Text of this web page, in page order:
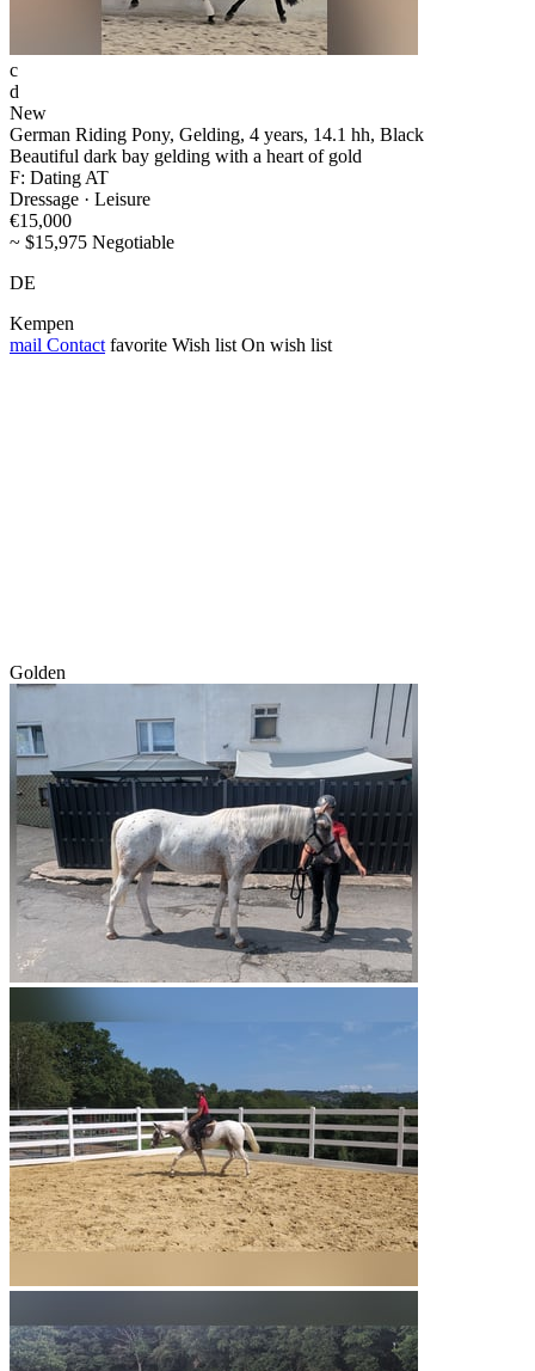
c
d
New
German Riding Pony, Gelding, 4 years, 14.1 hh, Black
Beautiful dark bay gelding with a heart of gold
F: Dating AT
Dressage · Leisure
€15,000
~ $15,975 Negotiable
DE
Kempen
mail Contact favorite Wish list On wish list
Golden